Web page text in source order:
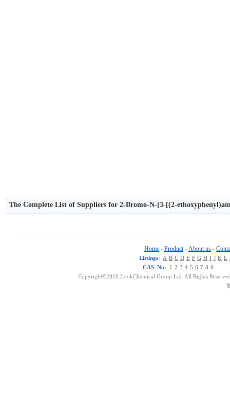
The Complete List of Suppliers for 2-Bromo-N-[3-[(2-
Home - Product - About us -
Listings: A B C D E F G H I J K L
CAS No:
1 2 3 4 5 6 7 8 9
Copyright©2010 LookChemical Group Ltd. All Rights